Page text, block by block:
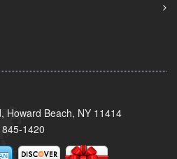
Howard Beach, NY 11414
1420